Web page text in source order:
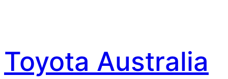
Toyota Australia